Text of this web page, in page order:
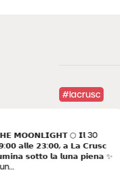
#lacrusc
🌕 𝗜𝗹 30
𝟮𝟯:𝟬𝟬, 𝗮 𝗟𝗮 𝗖𝗿𝘂𝘀𝗰
𝗹𝗮 𝗹𝘂𝗻𝗮 𝗽𝗶𝗲𝗻𝗮 ✨